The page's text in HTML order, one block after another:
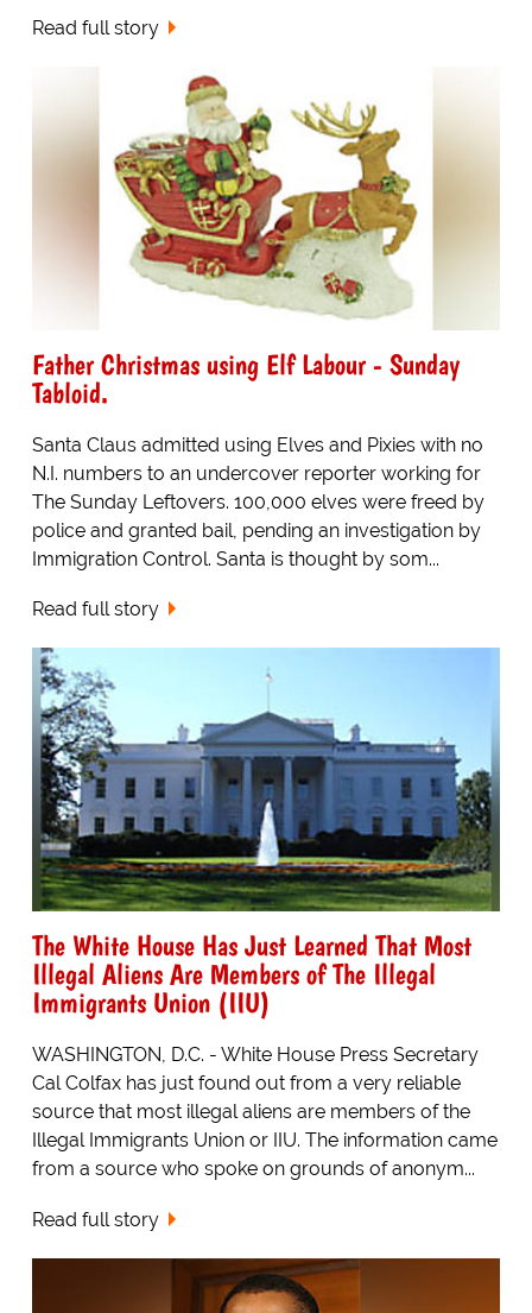
Read full story
Father Christmas using Elf Labour - Sunday
Tabloid.
Santa Claus admitted using Elves and Pixies with no
N.I. numbers to an undercover reporter working for
The Sunday Leftovers. 100,000 elves were freed by
police and granted bail, pending an investigation by
Immigration Control. Santa is thought by som...
Read full story
The White House Has Just Learned That Most
Illegal Aliens Are Members of The Illegal
Immigrants Union (IIU)
WASHINGTON, D.C. - White House Press Secretary
Cal Colfax has just found out from a very reliable
source that most illegal aliens are members of the
Illegal Immigrants Union or IIU. The information came
from a source who spoke on grounds of anonym...
Read full story